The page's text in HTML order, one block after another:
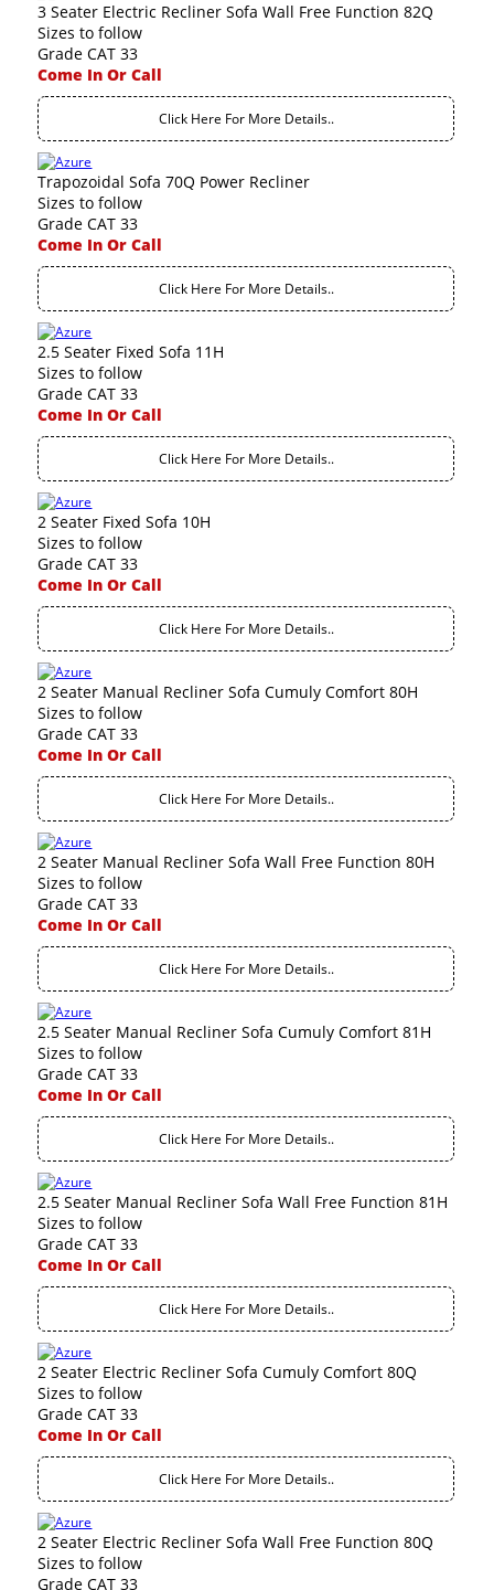
3 Seater Electric Recliner Sofa Wall Free Function 82Q
Sizes to follow
Grade CAT 33
Come In Or Call
Click Here For More Details..
Trapozoidal Sofa 70Q Power Recliner
Sizes to follow
Grade CAT 33
Come In Or Call
Click Here For More Details..
2.5 Seater Fixed Sofa 11H
Sizes to follow
Grade CAT 33
Come In Or Call
Click Here For More Details..
2 Seater Fixed Sofa 10H
Sizes to follow
Grade CAT 33
Come In Or Call
Click Here For More Details..
2 Seater Manual Recliner Sofa Cumuly Comfort 80H
Sizes to follow
Grade CAT 33
Come In Or Call
Click Here For More Details..
2 Seater Manual Recliner Sofa Wall Free Function 80H
Sizes to follow
Grade CAT 33
Come In Or Call
Click Here For More Details..
2.5 Seater Manual Recliner Sofa Cumuly Comfort 81H
Sizes to follow
Grade CAT 33
Come In Or Call
Click Here For More Details..
2.5 Seater Manual Recliner Sofa Wall Free Function 81H
Sizes to follow
Grade CAT 33
Come In Or Call
Click Here For More Details..
2 Seater Electric Recliner Sofa Cumuly Comfort 80Q
Sizes to follow
Grade CAT 33
Come In Or Call
Click Here For More Details..
2 Seater Electric Recliner Sofa Wall Free Function 80Q
Sizes to follow
Grade CAT 33